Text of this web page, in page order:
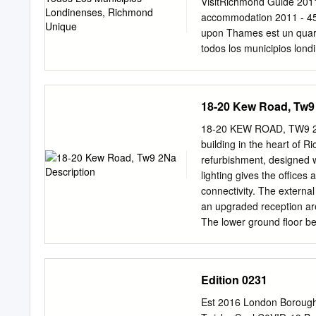
improving Richmond We
accommodation 2011 -
upon Thames est un
todos los municipios
Hampton eleganti e
elegantes Court et les
Giardini Botanici Reali y
Twickenham. En
Real Jardín Botánico de
località già dimora
hommes d’Etat, on
la realeza, de hombres
18-20 Kew Road,
18-20 KEW ROAD, TW9
building in the heart of
refurbishment, designed
lighting gives the offices
connectivity. The
an upgraded reception
The lower ground floor
Conditioning • New PIR
Open Plan Floor Plates
Edition 0231
Est 2016 London